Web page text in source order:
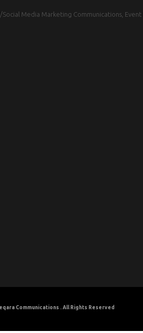
Media Marketing Communications,
Communications . All Rights Reserved